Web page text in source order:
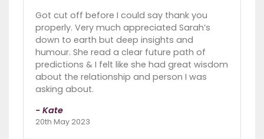
Got cut off before I could say thank you
properly. Very much appreciated Sarah’s
down to earth but deep insights and
humour. She read a clear future path of
predictions & I felt like she had great wisdom
about the relationship and person I was
asking about.
- Kate
20th May 2023